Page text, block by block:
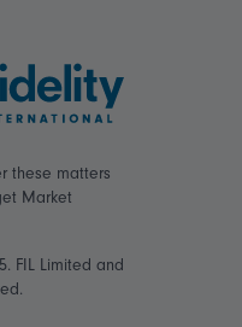
these matters
Market
FIL Limited and